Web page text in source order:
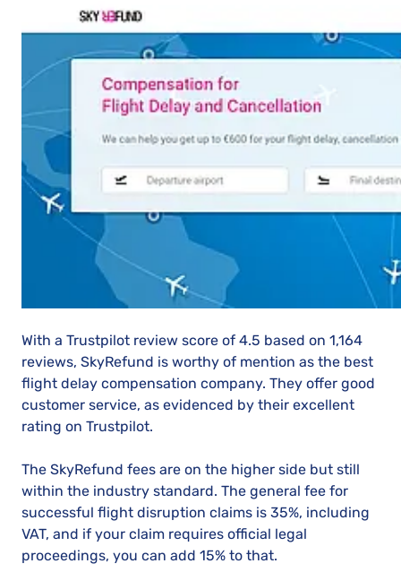
With a Trustpilot review score of 4.5 based on 1,164
reviews, SkyRefund is worthy of mention as the best
flight delay compensation company. They offer good
customer service, as evidenced by their excellent
rating on Trustpilot.
The SkyRefund fees are on the higher side but still
within the industry standard. The general fee for
successful flight disruption claims is 35%, including
VAT, and if your claim requires official legal
proceedings, you can add 15% to that.